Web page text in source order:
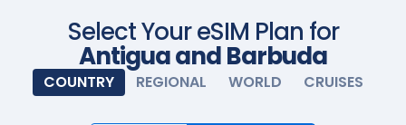
Select Your eSIM Plan for
Antigua and Barbuda
COUNTRY REGIONAL WORLD CRUISES